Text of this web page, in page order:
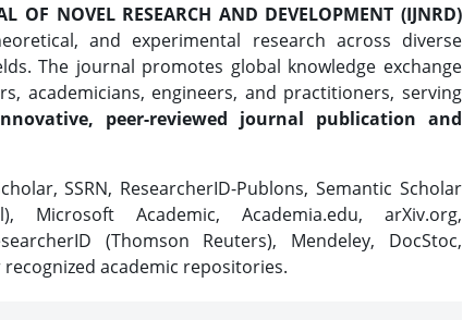
OF NOVEL RESEARCH AND DEVELOPMENT (IJNRD)
and experimental research across diverse
The journal promotes global knowledge exchange
academicians, engineers, and practitioners, serving
peer-reviewed journal publication and
SSRN, ResearcherID-Publons, Semantic Scholar
Microsoft Academic, Academia.edu, arXiv.org,
(Thomson Reuters), Mendeley, DocStoc,
academic repositories.